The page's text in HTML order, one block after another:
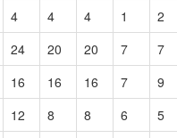
4 4 4 1
2
24 20 20 7
7
16 16 16 7
9
12 8 8 6
5